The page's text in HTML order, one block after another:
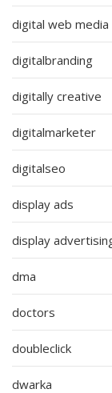
digital web media
digitalbranding
digitally creative
digitalmarketer
digitalseo
display ads
display
dma
doctors
doubleclick
dwarka